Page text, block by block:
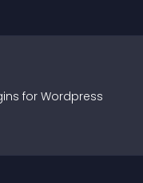
s for Wordpress